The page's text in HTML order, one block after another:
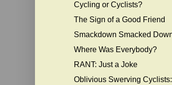
Cycling or Cyclists?
The Sign of a Good Friend
Smackdown Smacked
Where Was Everybody?
RANT: Just a Joke
Oblivious Swerving